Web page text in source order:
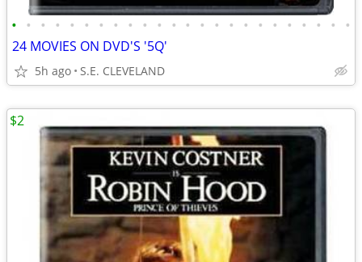
• • • • • • • • • • • • • • • • • • • • • • • •
24 MOVIES ON DVD'S '5Q'
5h ago S.E. CLEVELAND
$2